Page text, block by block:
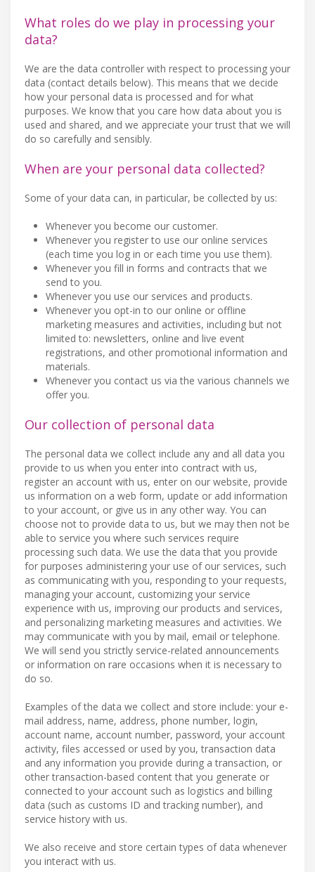
What roles do we play in processing your
data?
We are the data controller with respect to processing your
data (contact details below). This means that we decide
how your personal data is processed and for what
purposes. We know that you care how data about you is
used and shared, and we appreciate your trust that we will
do so carefully and sensibly.
When are your personal data collected?
Some of your data can, in particular, be collected by us:
Whenever you become our customer.
Whenever you register to use our online services
(each time you log in or each time you use them).
Whenever you fill in forms and contracts that we
send to you.
Whenever you use our services and products.
Whenever you opt-in to our online or offline
marketing measures and activities, including but not
limited to: newsletters, online and live event
registrations, and other promotional information and
materials.
Whenever you contact us via the various channels we
offer you.
Our collection of personal data
The personal data we collect include any and all data you
provide to us when you enter into contract with us,
register an account with us, enter on our website, provide
us information on a web form, update or add information
to your account, or give us in any other way. You can
choose not to provide data to us, but we may then not be
able to service you where such services require
processing such data. We use the data that you provide
for purposes administering your use of our services, such
as communicating with you, responding to your requests,
managing your account, customizing your service
experience with us, improving our products and services,
and personalizing marketing measures and activities. We
may communicate with you by mail, email or telephone.
We will send you strictly service-related announcements
or information on rare occasions when it is necessary to
do so.
Examples of the data we collect and store include: your e-
mail address, name, address, phone number, login,
account name, account number, password, your account
activity, files accessed or used by you, transaction data
and any information you provide during a transaction, or
other transaction-based content that you generate or
connected to your account such as logistics and billing
data (such as customs ID and tracking number), and
service history with us.
We also receive and store certain types of data whenever
you interact with us.